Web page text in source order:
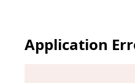
Application